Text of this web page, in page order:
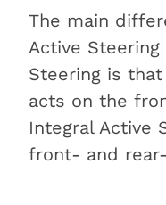
The main
Active
Steering is
acts on the
Integral Active
front- and